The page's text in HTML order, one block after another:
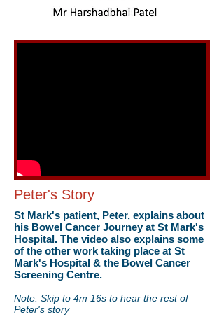
Peter's Story
St Mark's patient, Peter, explains about
his Bowel Cancer Journey at St Mark's
Hospital. The video also explains some
of the other work taking place at St
Mark's Hospital & the Bowel Cancer
Screening Centre.
Note: Skip to 4m 16s to hear the rest of
Peter's story